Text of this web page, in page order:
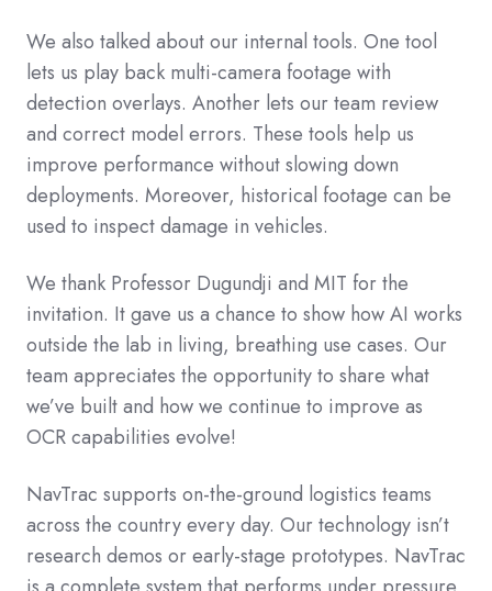
We also talked about our internal tools. One tool
lets us play back multi-camera footage with
detection overlays. Another lets our team review
and correct model errors. These tools help us
improve performance without slowing down
deployments. Moreover, historical footage can be
used to inspect damage in vehicles.
We thank Professor Dugundji and MIT for the
invitation. It gave us a chance to show how AI works
outside the lab in living, breathing use cases. Our
team appreciates the opportunity to share what
we’ve built and how we continue to improve as
OCR capabilities evolve!
NavTrac supports on-the-ground logistics teams
across the country every day. Our technology isn’t
research demos or early-stage prototypes. NavTrac